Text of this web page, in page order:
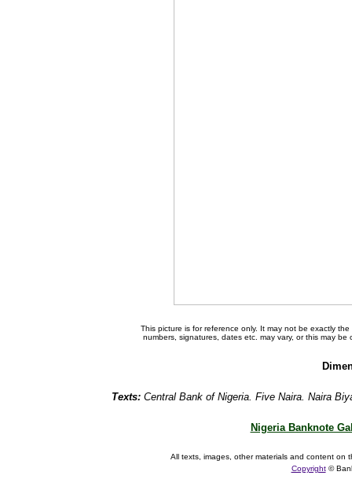
This picture is for reference only. It may not be exactly
numbers, signatures, dates etc. may vary, or this may be
Texts: Central Bank of Nigeria. Five Naira. Naira
Nigeria Banknote
All texts, images, other materials and content on
Copyright©